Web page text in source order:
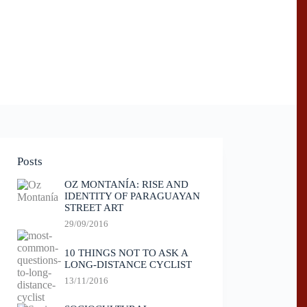
Posts
OZ MONTANÍA: RISE AND
IDENTITY OF PARAGUAYAN
STREET ART
29/09/2016
10 THINGS NOT TO ASK A
LONG-DISTANCE CYCLIST
13/11/2016